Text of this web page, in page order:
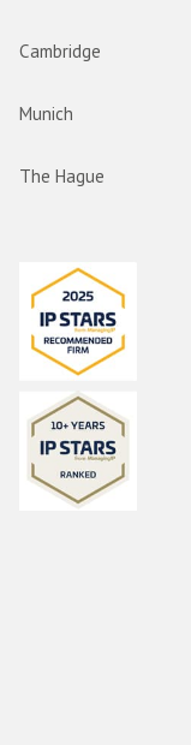
Cambridge
Munich
The Hague